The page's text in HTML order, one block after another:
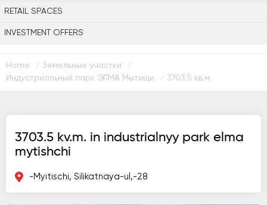
RETAIL SPACES
INVESTMENT OFFERS
Home / Земельные участки /
Индустриальный парк ЭЛМА Мытищи / 3703.5 кв.м.
3703.5 kv.m. in industrialnyy park elma
mytishchi
-Myitischi, Silikatnaya-ul,-28